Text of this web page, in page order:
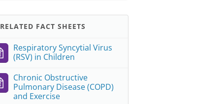
RELATED FACT SHEETS
Respiratory Syncytial Virus
(RSV) in Children
Chronic Obstructive
Pulmonary Disease (COPD)
and Exercise